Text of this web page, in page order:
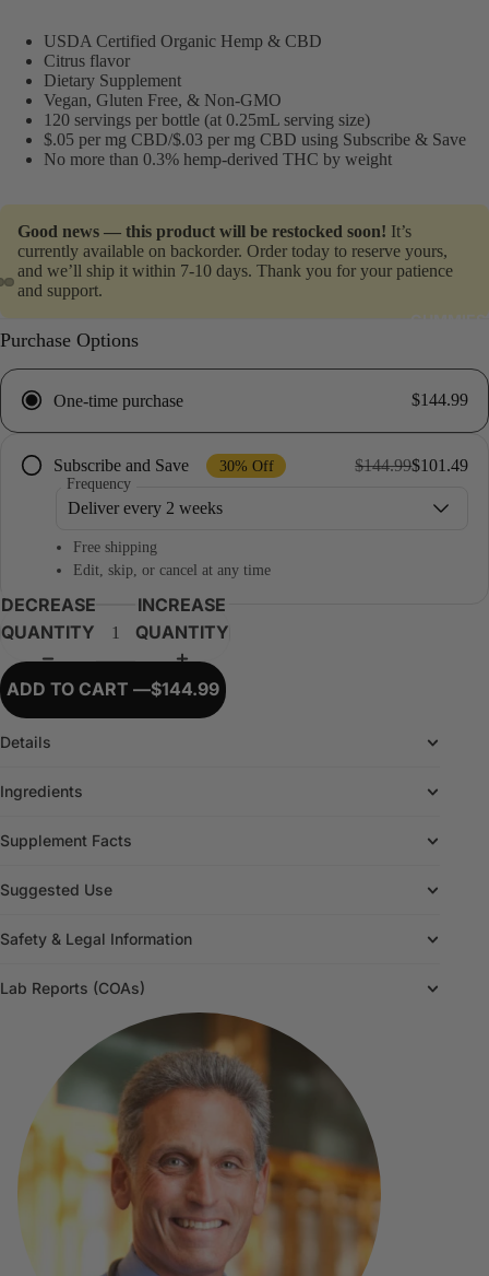
GUMMIES
USDA Certified Organic Hemp & CBD
Citrus flavor
Dietary Supplement
Vegan, Gluten Free, & Non-GMO
120 servings per bottle (at 0.25mL serving size)
$.05 per mg CBD/$.03 per mg CBD using Subscribe & Save
No more than 0.3% hemp-derived THC by weight
Good news — this product will be restocked soon! It’s
currently available on backorder. Order today to reserve yours,
and we’ll ship it within 7-10 days. Thank you for your patience
and support.
Purchase Options
One-time purchase $144.99
Subscribe and Save 30% Off $144.99$101.49
Frequency
Free shipping
Edit, skip, or cancel at any time
DECREASE
QUANTITY
INCREASE
QUANTITY
ADD TO CART —$144.99
Details
Ingredients
Supplement Facts
Suggested Use
Safety & Legal Information
Lab Reports (COAs)